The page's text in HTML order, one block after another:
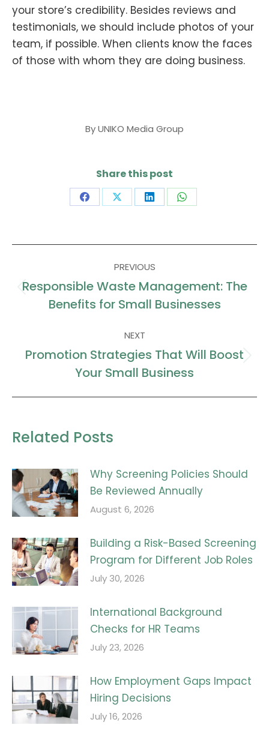
your store’s credibility. Besides reviews and
testimonials, we should include photos of your
team, if possible. When clients know the faces
of those with whom they are doing business.
ByUNIKO Media Group
Share this post
Share Share Share Share
navigation
PREVIOUS
Previous
post:
Responsible Waste Management: The
Benefits for Small Businesses
NEXT
Next
post:
Promotion Strategies That Will Boost
Your Small Business
Related Posts
Why Screening Policies Should
Be Reviewed Annually
August 6, 2026
Building a Risk-Based Screening
Program for Different Job Roles
July 30, 2026
International Background
Checks for HR Teams
July 23, 2026
How Employment Gaps Impact
Hiring Decisions
July 16, 2026